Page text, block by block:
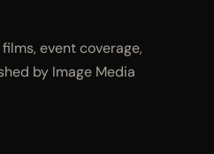
event coverage,
by Image Media